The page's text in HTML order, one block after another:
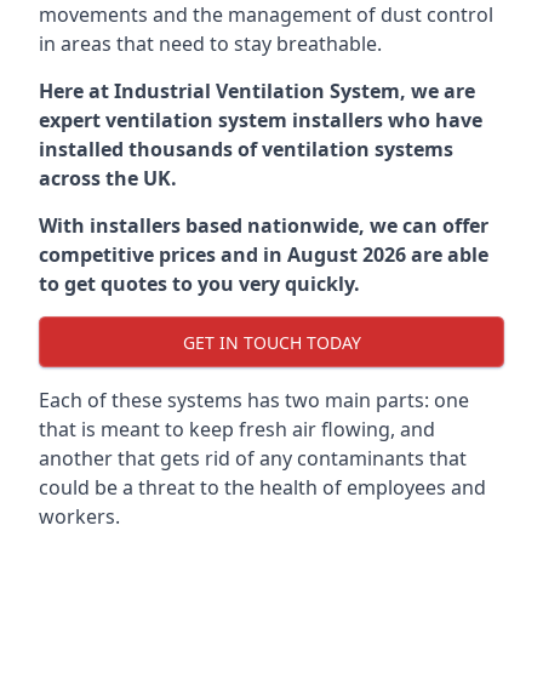
movements and the management of dust control
in areas that need to stay breathable.
Here at Industrial Ventilation System, we are
expert ventilation system installers who have
installed thousands of ventilation systems
across the UK.
With installers based nationwide, we can offer
competitive prices and in August 2026 are able
to get quotes to you very quickly.
GET IN TOUCH TODAY
Each of these systems has two main parts: one
that is meant to keep fresh air flowing, and
another that gets rid of any contaminants that
could be a threat to the health of employees and
workers.